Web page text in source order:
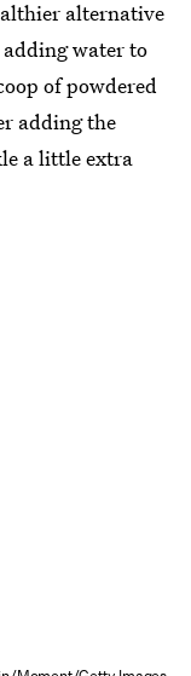
alternative
adding water to
of powdered
adding the
a little extra